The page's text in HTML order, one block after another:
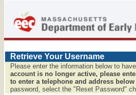
Retrieve Your Username
Please enter the information below to
account is no longer active, please
to enter a telephone and address
password, select the "Reset Password"